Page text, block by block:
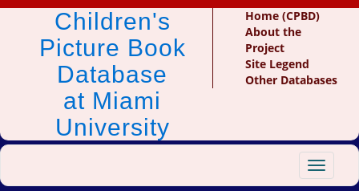
Children's
Picture Book
Database
at Miami
University
Home (CPBD)
About the
Project
Site Legend
Other Databases
Toggle